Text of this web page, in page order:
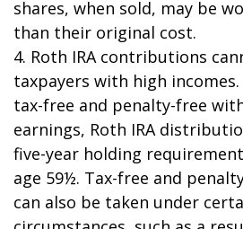
shares, when sold, may be
than their original cost.
4. Roth IRA contributions
taxpayers with high
tax-free and penalty-free
earnings, Roth IRA
five-year holding
age 59½. Tax-free and
can also be taken under